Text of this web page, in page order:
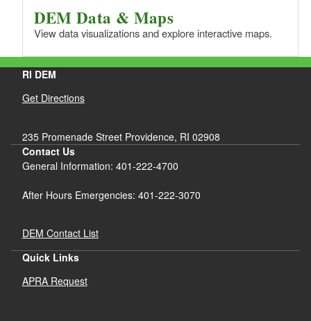
DEM Data & Maps
View data visualizations and explore interactive maps.
RI DEM
Get Directions
235 Promenade Street Providence, RI 02908
Contact Us
General Information: 401-222-4700
After Hours Emergencies: 401-222-3070
DEM Contact List
Quick Links
APRA Request